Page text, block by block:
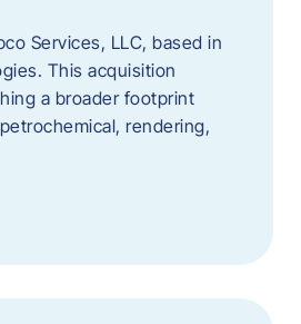
Services, LLC, based in
This acquisition
a broader footprint
rendering,